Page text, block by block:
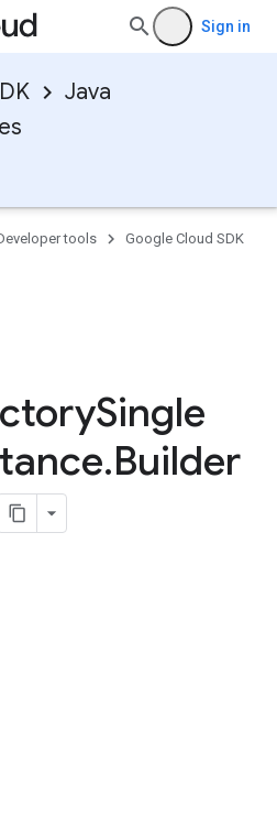
Sign in
Java
tools
Google Cloud SDK
Single
.Builder